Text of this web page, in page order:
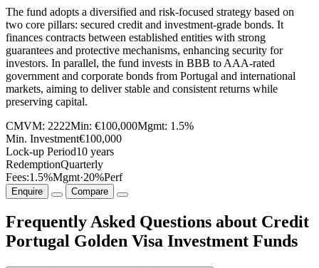
The fund adopts a diversified and risk-focused strategy based on
two core pillars: secured credit and investment-grade bonds. It
finances contracts between established entities with strong
guarantees and protective mechanisms, enhancing security for
investors. In parallel, the fund invests in BBB to AAA-rated
government and corporate bonds from Portugal and international
markets, aiming to deliver stable and consistent returns while
preserving capital.
CMVM: 2222Min: €100,000Mgmt: 1.5%
Min. Investment€100,000
Lock-up Period10 years
RedemptionQuarterly
Fees:1.5%Mgmt·20%Perf
Enquire Compare
Frequently Asked Questions about Credit
Portugal Golden Visa Investment Funds